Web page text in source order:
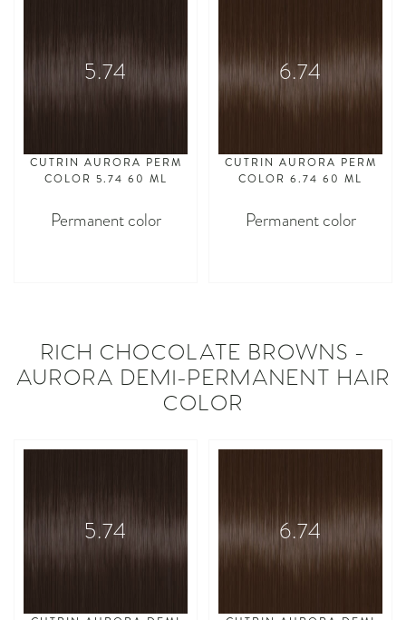
5.74
CUTRIN AURORA PERM
COLOR 5.74 60 ML
Permanent color
6.74
CUTRIN AURORA PERM
COLOR 6.74 60 ML
Permanent color
RICH CHOCOLATE BROWNS -
AURORA DEMI-PERMANENT HAIR
COLOR
5.74 6.74